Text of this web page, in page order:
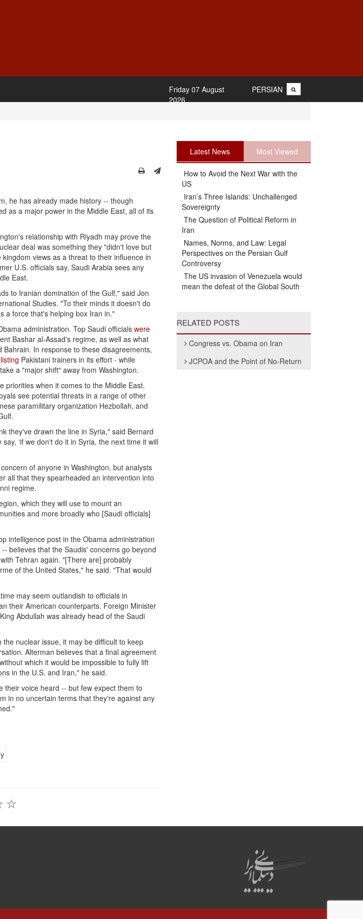
PERSIAN
Friday 07 August
2026
he has already made history -- though
as a major power in the Middle East, all of its
relationship with Riyadh may prove the
deal was something they "didn't love but
views as a threat to their influence in
U.S. officials say, Saudi Arabia sees any
East.
to Iranian domination of the Gulf," said Jon
Studies. "To their minds it doesn't do
a force that's helping box Iran in."
administration. Top Saudi officials were
Bashar al-Assad's regime, as well as what
In response to these disagreements,
Pakistani trainers in its effort - while
a "major shift" away from Washington.
priorities when it comes to the Middle East.
see potential threats in a range of other
paramilitary organization Hezbollah, and
they've drawn the line in Syria," said Bernard
‘if we don't do it in Syria, the next time it will
of anyone in Washington, but analysts
all that they spearheaded an intervention into
regime.
which they will use to mount an
and more broadly who [Saudi officials]
intelligence post in the Obama administration
believes that the Saudis' concerns go beyond
Tehran again. "[There are] probably
of the United States," he said. "That would
may seem outlandish to officials in
their American counterparts. Foreign Minister
Abdullah was already head of the Saudi
nuclear issue, it may be difficult to keep
Alterman believes that a final agreement
which it would be impossible to fully lift
in the U.S. and Iran," he said.
their voice heard -- but few expect them to
in no uncertain terms that they're against any
Latest News Most Viewed
How to Avoid the Next War with the
US
Iran’s Three Islands: Unchallenged
Sovereignty
The Question of Political Reform in
Iran
Names, Norms, and Law: Legal
Perspectives on the Persian Gulf
Controversy
The US invasion of Venezuela would
mean the defeat of the Global South
RELATED POSTS
Congress vs. Obama on Iran
JCPOA and the Point of No-Return